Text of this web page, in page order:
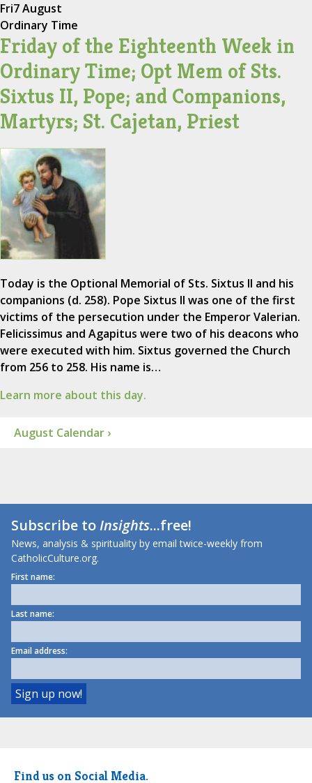
Fri7 August
Ordinary Time
Friday of the Eighteenth Week in
Ordinary Time; Opt Mem of Sts.
Sixtus II, Pope; and Companions,
Martyrs; St. Cajetan, Priest
Today is the Optional Memorial of Sts. Sixtus II and his
companions (d. 258). Pope Sixtus II was one of the first
victims of the persecution under the Emperor Valerian.
Felicissimus and Agapitus were two of his deacons who
were executed with him. Sixtus governed the Church
from 256 to 258. His name is…
Learn more about this day.
August Calendar ›
Subscribe toInsights...free!
News, analysis & spirituality by email twice-weekly from
CatholicCulture.org.
First name:
Last name:
Email address:
Find us on Social Media.